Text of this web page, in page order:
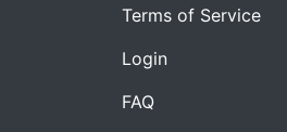
Terms of Service
Login
FAQ